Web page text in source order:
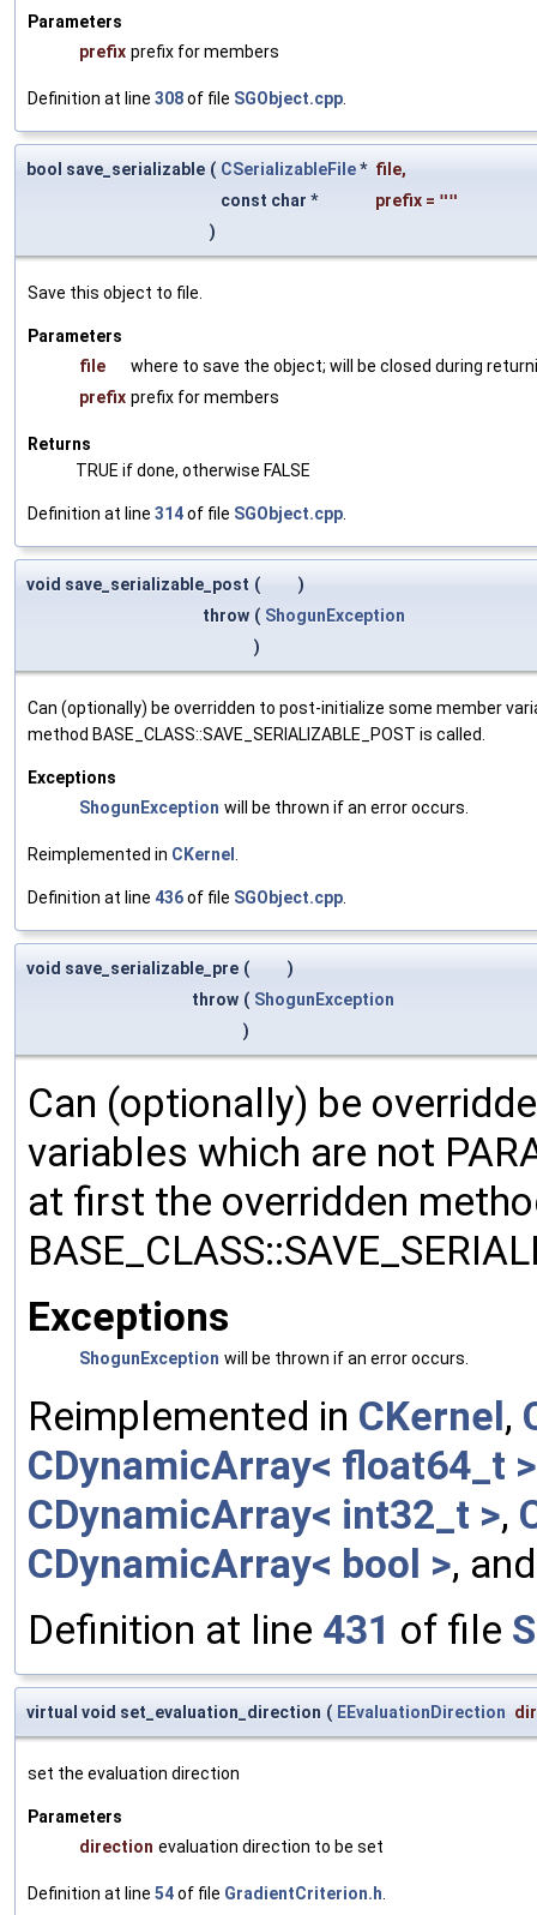
Parameters
prefix prefix for members
Definition at line 308of file SGObject.cpp
bool save_serializable ( CSerializableFile* file,
const char *
prefix = ""
)
Save this object to file.
Parameters
file
where to save the object; will be closed during
prefix prefix for members
Returns
TRUE if done, otherwise FALSE
Definition at line 314of file SGObject.cpp
void save_serializable_post (
)
throw ( ShogunException
)
Can (optionally) be overridden to post-initialize some member
method BASE_CLASS::SAVE_SERIALIZABLE_POST is called.
Exceptions
ShogunException will be thrown if an error occurs.
Reimplemented in CKernel
Definition at line 436of file SGObject.cpp
void save_serializable_pre (
)
throw ( ShogunException
)
Can (optionally) be
variables which are not
at first the overridden
Exceptions
ShogunException will be thrown if an error occurs.
Reimplemented in CKernel,
CDynamicArray< float64_t >
CDynamicArray< int32_t >,
CDynamicArray< bool >,
Definition at line 431 of file
virtual void set_evaluation_direction ( EEvaluationDirection
set the evaluation direction
Parameters
direction evaluation direction to be set
Definition at line 54of file GradientCriterion.h